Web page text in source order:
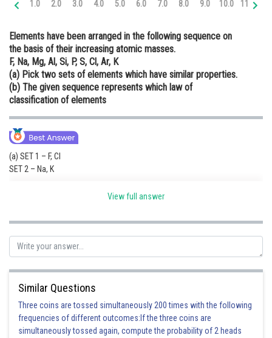
Medicine and Allied Sciences
Law
Animation and Design
Journalism
Finance & Accounts
1.0 2.0 3.0 4.0 5.0 6.0 7.0 8.0 9.0 10.0 11.0
Elements have been arranged in the following sequence on
the basis of their increasing atomic masses.
F, Na, Mg, Al, Si, P, S, Cl, Ar, K
(a) Pick two sets of elements which have similar properties.
(b) The given sequence represents which law of
classification of elements
(a) SET 1 – F, Cl
SET 2 – Na, K
(b)The law of octaves states that every eighth element has similar
Follows:
F Na Mg Al Si P S Cl K Ar
Posted by
infoexpert27
View full answer
Similar Questions
Three coins are tossed simultaneously 200 times with the following
frequencies of different outcomes:If the three coins are
simultaneously tossed again, compute the probability of 2 heads